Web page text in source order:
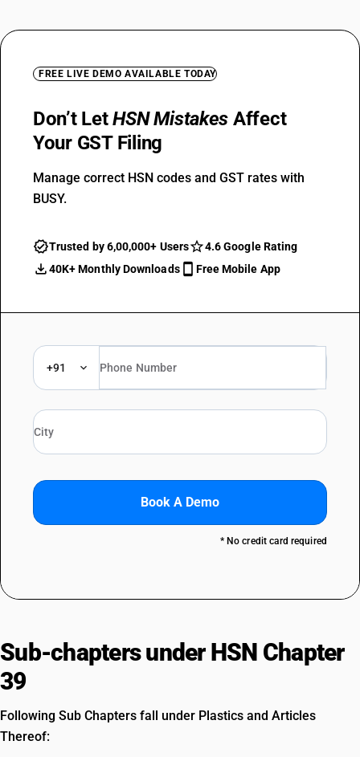
FREE LIVE DEMO AVAILABLE TODAY
Don’t LetHSN Mistakes Affect
Your GST Filing
Manage correct HSN codes and GST rates with
BUSY.
Trusted by 6,00,000+ Users
4.6 Google Rating
40K+ Monthly Downloads
Free Mobile App
+91
Book A Demo
* No credit card required
Sub-chapters under HSN Chapter
39
Following Sub Chapters fall under Plastics and Articles
Thereof: